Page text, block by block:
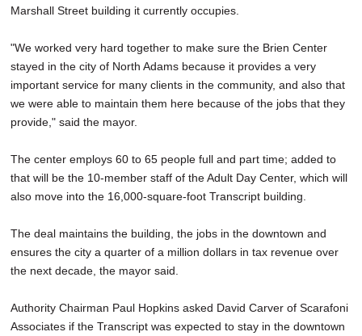
Marshall Street building it currently occupies.
"We worked very hard together to make sure the Brien Center
stayed in the city of North Adams because it provides a very
important service for many clients in the community, and also that
we were able to maintain them here because of the jobs that they
provide," said the mayor.
The center employs 60 to 65 people full and part time; added to
that will be the 10-member staff of the Adult Day Center, which will
also move into the 16,000-square-foot Transcript building.
The deal maintains the building, the jobs in the downtown and
ensures the city a quarter of a million dollars in tax revenue over
the next decade, the mayor said.
Authority Chairman Paul Hopkins asked David Carver of Scarafoni
Associates if the Transcript was expected to stay in the downtown